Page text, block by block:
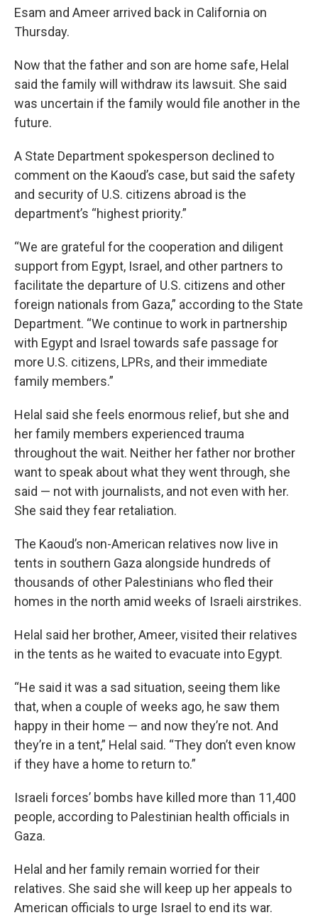
Esam and Ameer arrived back in California on
Thursday.
Now that the father and son are home safe, Helal
said the family will withdraw its lawsuit. She said
was uncertain if the family would file another in the
future.
A State Department spokesperson declined to
comment on the Kaoud’s case, but said the safety
and security of U.S. citizens abroad is the
department’s “highest priority.”
“We are grateful for the cooperation and diligent
support from Egypt, Israel, and other partners to
facilitate the departure of U.S. citizens and other
foreign nationals from Gaza,” according to the State
Department. “We continue to work in partnership
with Egypt and Israel towards safe passage for
more U.S. citizens, LPRs, and their immediate
family members.”
Helal said she feels enormous relief, but she and
her family members experienced trauma
throughout the wait. Neither her father nor brother
want to speak about what they went through, she
said — not with journalists, and not even with her.
She said they fear retaliation.
The Kaoud’s non-American relatives now live in
tents in southern Gaza alongside hundreds of
thousands of other Palestinians who fled their
homes in the north amid weeks of Israeli airstrikes.
Helal said her brother, Ameer, visited their relatives
in the tents as he waited to evacuate into Egypt.
“He said it was a sad situation, seeing them like
that, when a couple of weeks ago, he saw them
happy in their home — and now they’re not. And
they’re in a tent,” Helal said. “They don’t even know
if they have a home to return to.”
Israeli forces’ bombs have killed more than 11,400
people, according to Palestinian health officials in
Gaza.
Helal and her family remain worried for their
relatives. She said she will keep up her appeals to
American officials to urge Israel to end its war.